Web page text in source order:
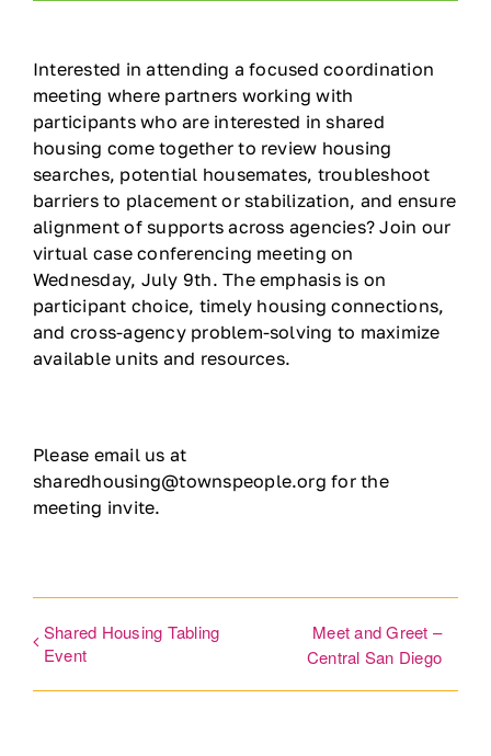
Contact
DONATE
Interested in attending a focused coordination
meeting where partners working with
participants who are interested in shared
housing come together to review housing
searches, potential housemates, troubleshoot
barriers to placement or stabilization, and ensure
alignment of supports across agencies? Join our
virtual case conferencing meeting on
Wednesday, July 9th. The emphasis is on
participant choice, timely housing connections,
and cross-agency problem-solving to maximize
available units and resources.
Please email us at
sharedhousing@townspeople.org for the
meeting invite.
Shared Housing Tabling
Event
Meet and Greet –
Central San Diego